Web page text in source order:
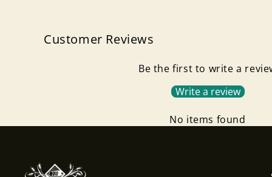
Customer Reviews
Be the first to write a
Write a review
No items found